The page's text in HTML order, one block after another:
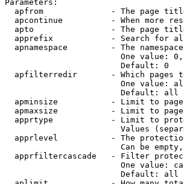
Parameters:
apfrom              - The page
apcontinue          - When more
apto                - The page
apprefix            - Search for
apnamespace         - The
One value:
                        Default: 0
apfilterredir       - Which pages
One value:
                        Default: all
apminsize           - Limit to
apmaxsize           - Limit to
apprtype            - Limit to
Values
apprlevel           - The
Can be
apprfiltercascade   - Filter
One value:
                        Default: all